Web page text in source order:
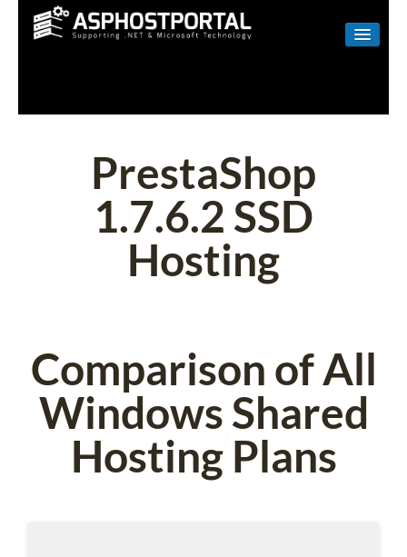
LINUX
SHAREPOINT
EMAIL
ABOUT US
PrestaShop
1.7.6.2 SSD
Hosting
Comparison of All
Windows Shared
Hosting Plans